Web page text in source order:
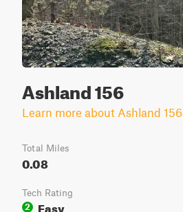
Ashland 156
Learn more about Ashland 156
Total Miles
0.08
Tech Rating
2
Easy